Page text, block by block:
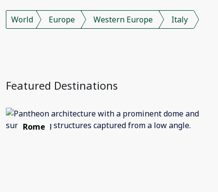
World Europe Western Europe Italy
Featured Destinations
Rome